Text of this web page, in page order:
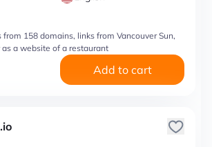
from 158 domains, links from Vancouver Sun,
as a website of a restaurant
Add to cart